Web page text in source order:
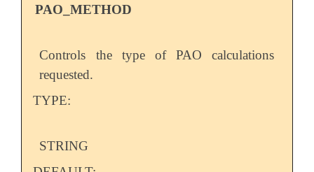
PAO_METHOD
Controls the type of PAO calculations
requested.
TYPE:
STRING